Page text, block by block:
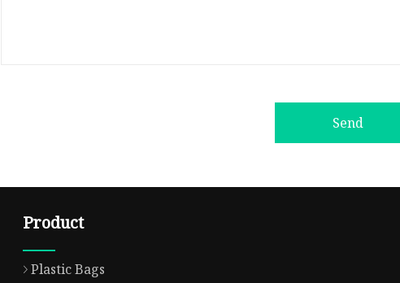
Send
Product
Plastic Bags